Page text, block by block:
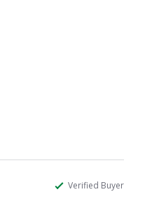
Verified Buyer